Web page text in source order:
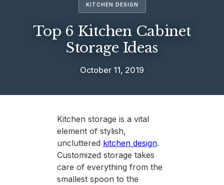
KITCHEN DESIGN
Top 6 Kitchen Cabinet
Storage Ideas
October 11, 2019
Kitchen storage is a vital
element of stylish,
uncluttered kitchen design.
Customized storage takes
care of everything from the
smallest spoon to the